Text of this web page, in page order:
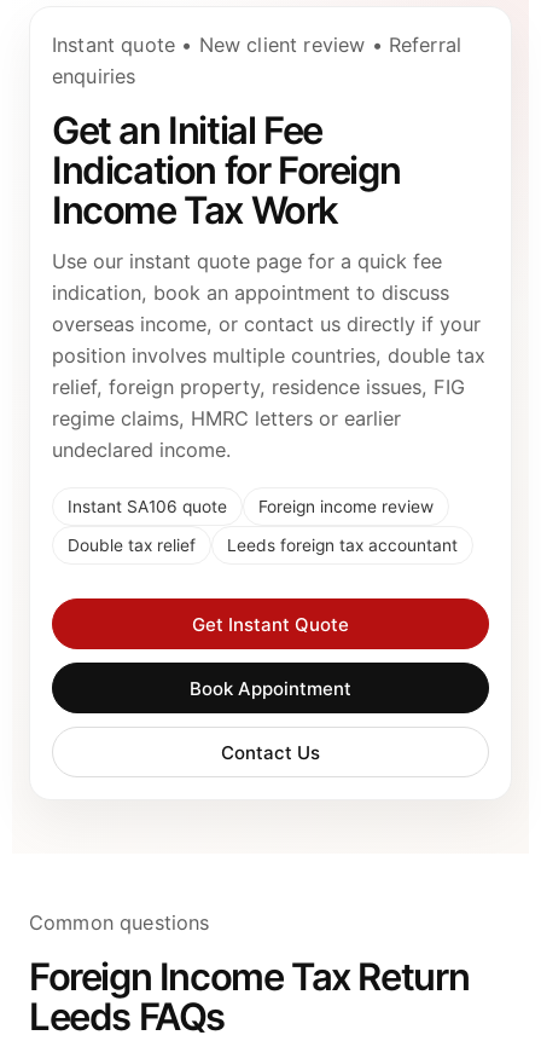
Instant quote • New client review • Referral
enquiries
Get an Initial Fee
Indication for Foreign
Income Tax Work
Use our instant quote page for a quick fee
indication, book an appointment to discuss
overseas income, or contact us directly if your
position involves multiple countries, double tax
relief, foreign property, residence issues, FIG
regime claims, HMRC letters or earlier
undeclared income.
Instant SA106 quote
Foreign income review
Double tax relief
Leeds foreign tax accountant
Get Instant Quote
Book Appointment
Contact Us
Common questions
Foreign Income Tax Return
Leeds FAQs